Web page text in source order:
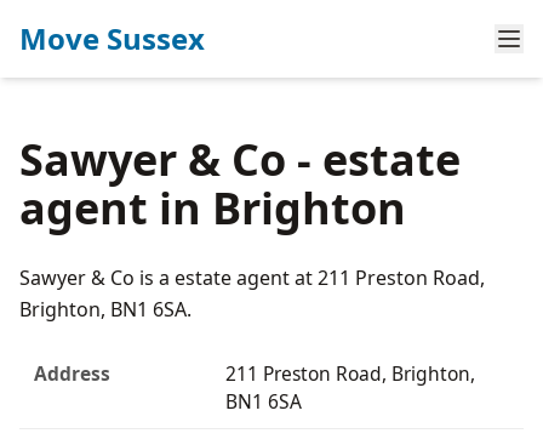
Move Sussex
Sawyer & Co - estate
agent in Brighton
Sawyer & Co is a estate agent at 211 Preston Road,
Brighton, BN1 6SA.
Address
211 Preston Road, Brighton,
BN1 6SA